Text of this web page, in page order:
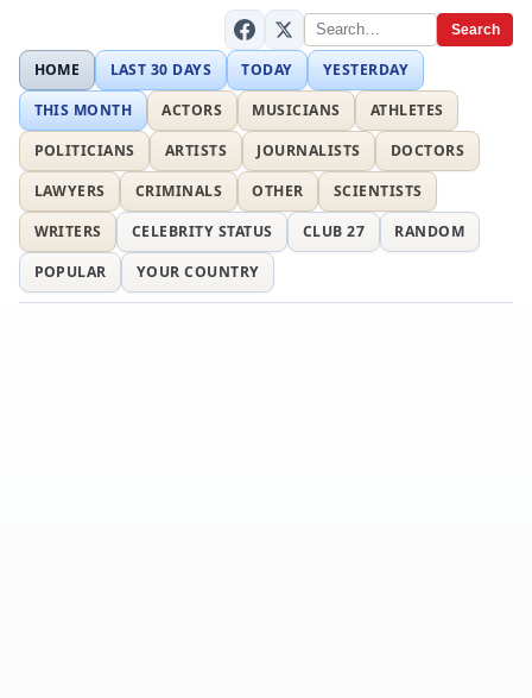
Search
HOME LAST 30 DAYS TODAY
YESTERDAY
THIS MONTH
ACTORS MUSICIANS
ATHLETES
POLITICIANS
ARTISTS JOURNALISTS
DOCTORS
LAWYERS
CRIMINALS OTHER
SCIENTISTS
WRITERS
CELEBRITY STATUS CLUB 27
RANDOM
POPULAR
YOUR COUNTRY